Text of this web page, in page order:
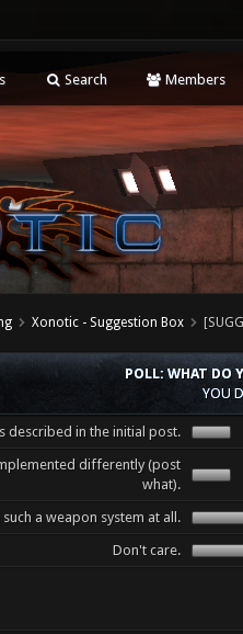
Search Members
Xonotic - Suggestion Box
POLL: WHAT DO
YOU
described in the initial post.
differently (post
what).
a weapon system at all.
Don't care.